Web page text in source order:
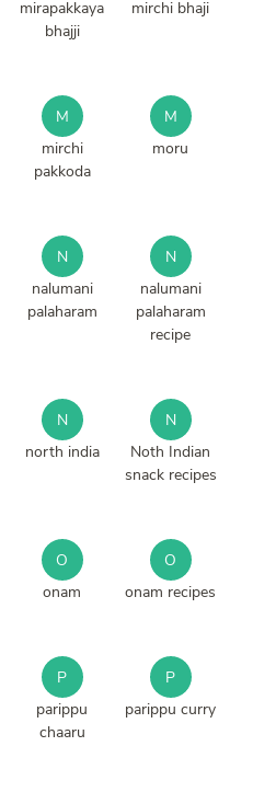
mirapakkaya
bhajji
mirchi bhaji
M
mirchi
pakkoda
M
moru
N
nalumani
palaharam
N
nalumani
palaharam
recipe
N
north india
N
Noth Indian
snack recipes
O
onam
O
onam recipes
P
parippu
chaaru
P
parippu curry